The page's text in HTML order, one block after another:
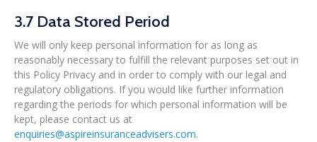
3.7 Data Stored Period
We will only keep personal information for as long as
reasonably necessary to fulfill the relevant purposes set out in
this Policy Privacy and in order to comply with our legal and
regulatory obligations. If you would like further information
regarding the periods for which personal information will be
kept, please contact us at
enquiries@aspireinsuranceadvisers.com.